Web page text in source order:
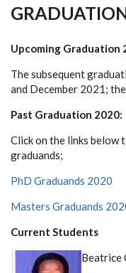
Upcoming Graduation
The subsequent
and December 2021;
Past Graduation 2020:
Click on the links below
graduands;
PhD Graduands 2020
Masters Graduands
Current Students
Beatrice